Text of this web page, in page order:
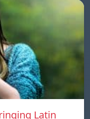
Latin